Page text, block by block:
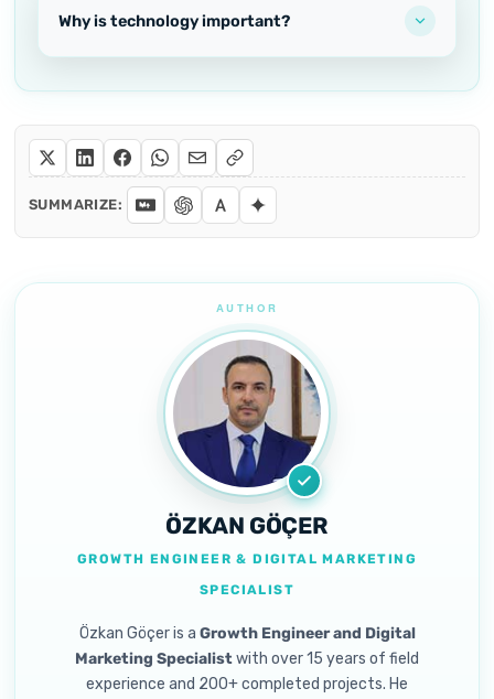
Why is technology important?
SUMMARIZE:
ÖZKAN GÖÇER
GROWTH ENGINEER & DIGITAL MARKETING
SPECIALIST
Özkan Göçer is a Growth Engineer and Digital
Marketing Specialistwith over 15 years of field
experience and 200+ completed projects. He